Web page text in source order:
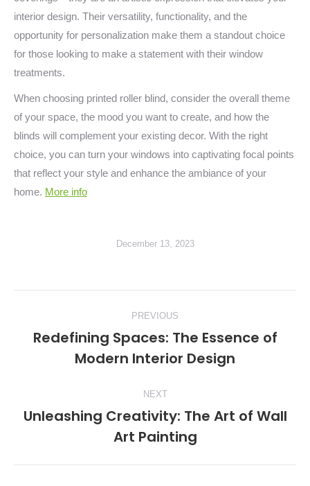
interior design. Their versatility, functionality, and the
opportunity for personalization make them a standout choice
for those looking to make a statement with their window
treatments.
When choosing printed roller blind, consider the overall theme
of your space, the mood you want to create, and how the
blinds will complement your existing decor. With the right
choice, you can turn your windows into captivating focal points
that reflect your style and enhance the ambiance of your
home. More info
December 13, 2023
navigation
PREVIOUS
Previous
post:
Redefining Spaces: The Essence of
Modern Interior Design
NEXT
Next
post:
Unleashing Creativity: The Art of Wall
Art Painting